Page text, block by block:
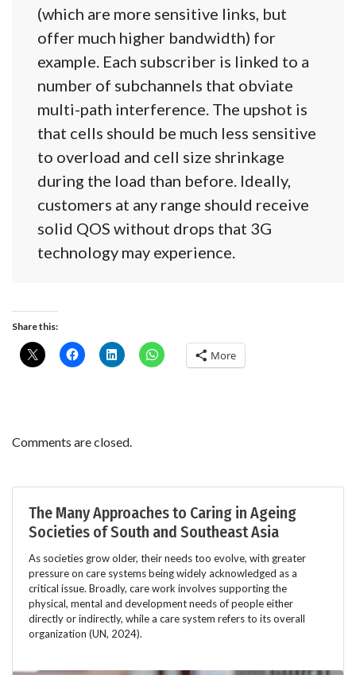
(which are more sensitive links, but
offer much higher bandwidth) for
example. Each subscriber is linked to a
number of subchannels that obviate
multi-path interference. The upshot is
that cells should be much less sensitive
to overload and cell size shrinkage
during the load than before. Ideally,
customers at any range should receive
solid QOS without drops that 3G
technology may experience.
Share this:
More
Comments are closed.
The Many Approaches to Caring in Ageing
Societies of South and Southeast Asia
As societies grow older, their needs too evolve, with greater
pressure on care systems being widely acknowledged as a
critical issue. Broadly, care work involves supporting the
physical, mental and development needs of people either
directly or indirectly, while a care system refers to its overall
organization (UN, 2024).